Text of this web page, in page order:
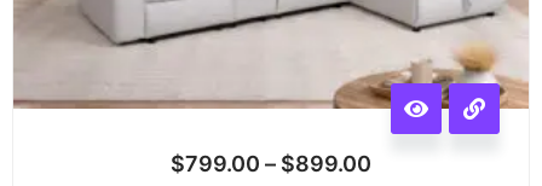
$799.00 – $899.00